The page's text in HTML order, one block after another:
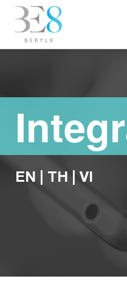
EN TH VI